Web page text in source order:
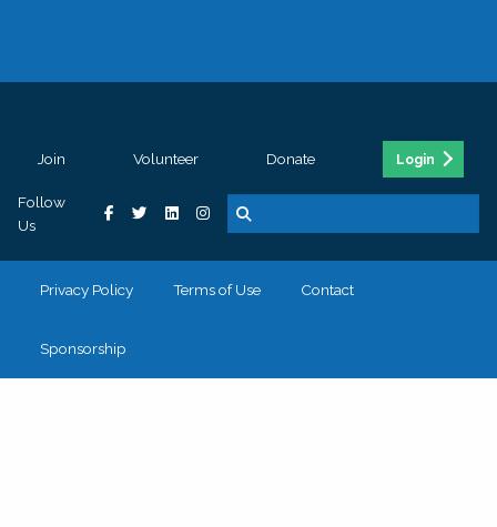
Join Volunteer Donate Login
Follow
Us
Privacy Policy Terms of Use Contact
Sponsorship